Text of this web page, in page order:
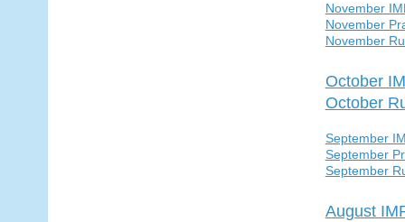
November
November
November
October
October
September
September
September
August